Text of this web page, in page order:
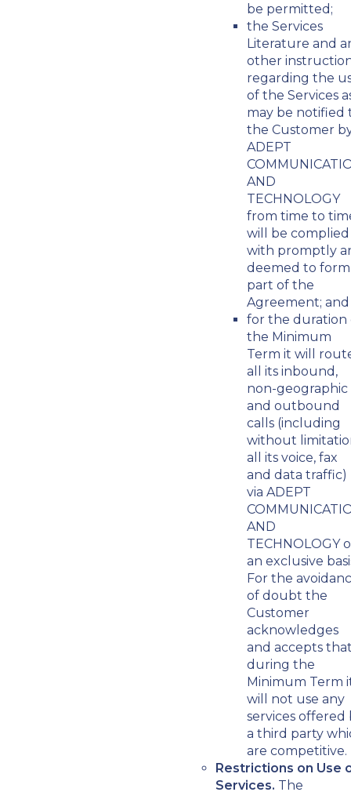
be permitted;
the Services
Literature and
other
regarding the
of the Services
may be notified
the Customer
ADEPT
AND
TECHNOLOGY
from time to
will be complied
with promptly
deemed to form
part of the
Agreement; and
for the duration
the Minimum
Term it will
all its inbound,
non-geographic
and outbound
calls (including
without
all its voice, fax
and data traffic)
via ADEPT
AND
TECHNOLOGY
an exclusive
For the
of doubt the
Customer
acknowledges
and accepts
during the
Minimum Term
will not use any
services offered
a third party
are competitive.
Restrictions on Use
Services. The